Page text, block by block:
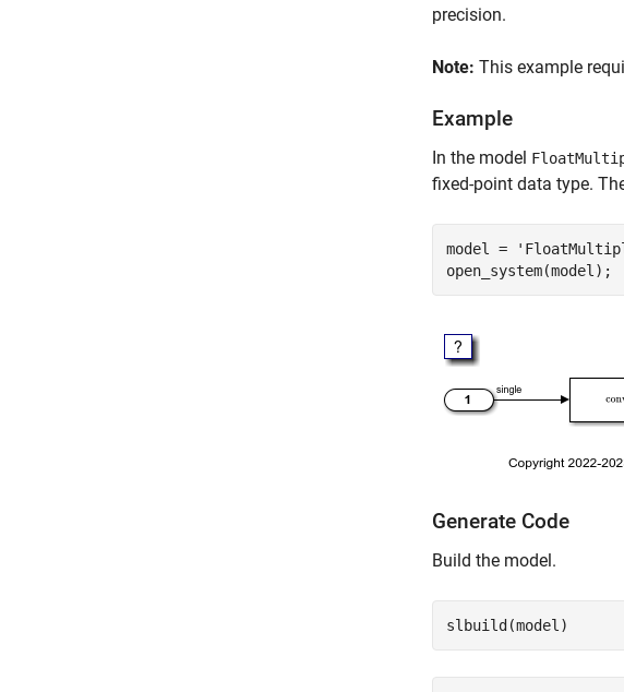
precision.
Note: This example
Example
In the model
fixed-point data type.
model =
Generate Code
Build the model.